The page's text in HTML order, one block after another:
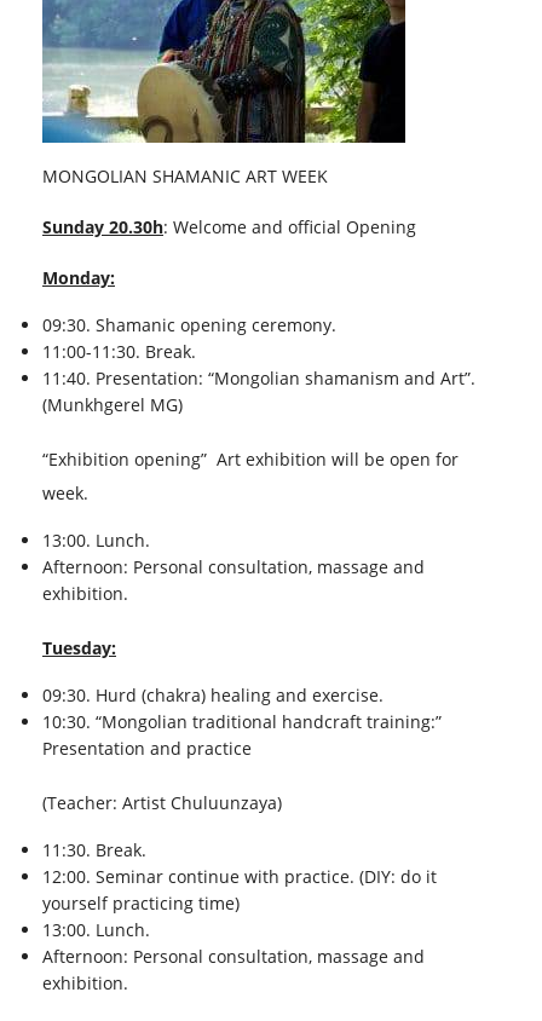
MONGOLIAN SHAMANIC ART WEEK
Sunday 20.30h: Welcome and official Opening
Monday:
09:30. Shamanic opening ceremony.
11:00-11:30. Break.
11:40. Presentation: “Mongolian shamanism and Art”.
(Munkhgerel MG)
“Exhibition opening” Art exhibition will be open for
week.
13:00. Lunch.
Afternoon: Personal consultation, massage and
exhibition.
Tuesday:
09:30. Hurd (chakra) healing and exercise.
10:30. “Mongolian traditional handcraft training:”
Presentation and practice
(Teacher: Artist Chuluunzaya)
11:30. Break.
12:00. Seminar continue with practice. (DIY: do it
yourself practicing time)
13:00. Lunch.
Afternoon: Personal consultation, massage and
exhibition.